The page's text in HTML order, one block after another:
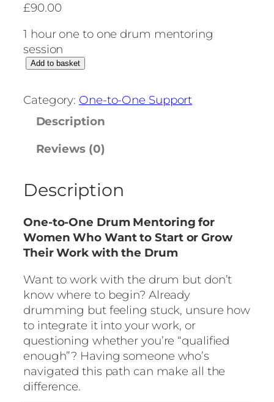
£90.00
1 hour one to one drum mentoring
session
O
e
n
D
r
u
M
e
n
t
o
r
i
n
Add to basket
Category: One-to-One Support
Description
Reviews (0)
Description
One-to-One Drum Mentoring for
Women Who Want to Start or Grow
Their Work with the Drum
Want to work with the drum but don’t
know where to begin? Already
drumming but feeling stuck, unsure how
to integrate it into your work, or
questioning whether you’re “qualified
enough”? Having someone who’s
navigated this path can make all the
difference.